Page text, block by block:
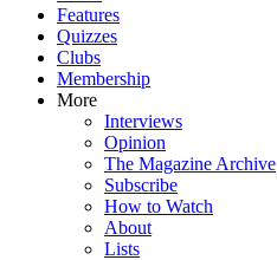
Features
Quizzes
Clubs
Membership
More
Interviews
Opinion
The Magazine Archive
Subscribe
How to Watch
About
Lists